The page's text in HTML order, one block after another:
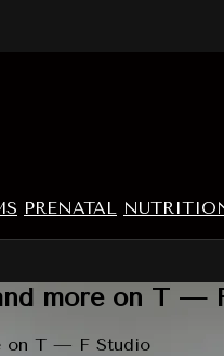
PRENATAL
more on T —
on T — F Studio